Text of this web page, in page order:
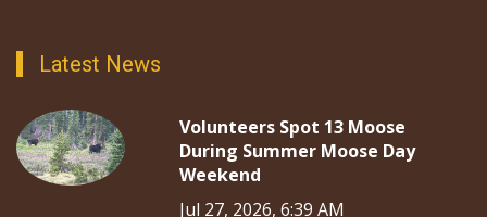
Latest News
Volunteers Spot 13 Moose
During Summer Moose Day
Weekend
Jul 27, 2026, 6:39 AM